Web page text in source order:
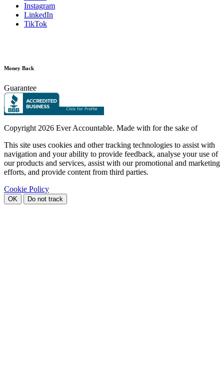
Instagram
LinkedIn
TikTok
Money Back
Guarantee
Copyright 2026 Ever Accountable. Made with for the sake of
This site uses cookies and other tracking technologies to assist with
navigation and your ability to provide feedback, analyse your use of
our products and services, assist with our promotional and marketing
efforts, and provide content from third parties.
Cookie Policy
OK Do not track